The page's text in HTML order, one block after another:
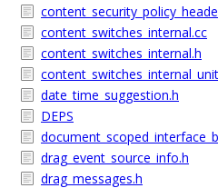
content_switches_internal.cc
content_switches_internal.h
date_time_suggestion.h
DEPS
drag_event_source_info.h
drag_messages.h